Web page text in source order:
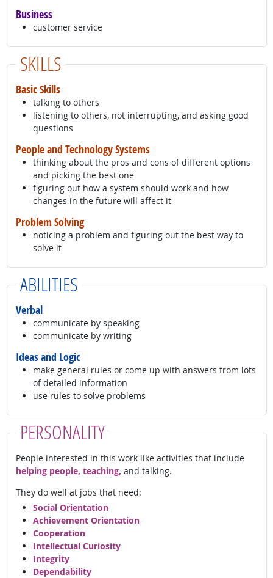
Business
customer service
SKILLS
Basic Skills
talking to others
listening to others, not interrupting, and asking good
questions
People and Technology Systems
thinking about the pros and cons of different options
and picking the best one
figuring out how a system should work and how
changes in the future will affect it
Problem Solving
noticing a problem and figuring out the best way to
solve it
ABILITIES
Verbal
communicate by speaking
communicate by writing
Ideas and Logic
make general rules or come up with answers from lots
of detailed information
use rules to solve problems
PERSONALITY
People interested in this work like activities that include
helping people, teaching, and talking.
They do well at jobs that need:
Social Orientation
Achievement Orientation
Cooperation
Intellectual Curiosity
Integrity
Dependability